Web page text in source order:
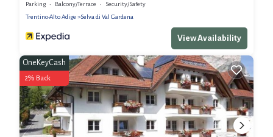
Parking Balcony/Terrace
Security/Safety
Trentino-Alto Adige
Selva di Val Gardena
View Availability
OneKeyCash
2% Back